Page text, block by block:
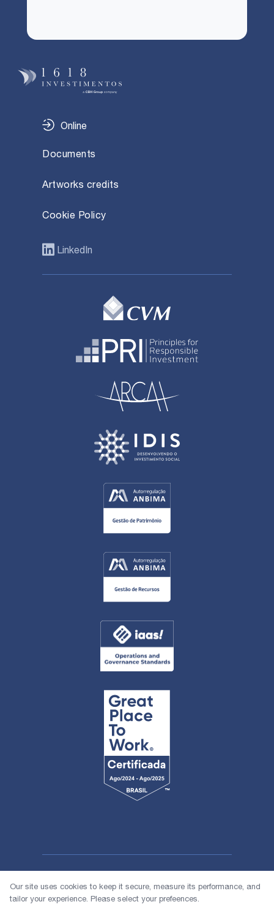
Online
Documents
Artworks credits
Cookie Policy
LinkedIn
© 2026 1618 Investimentos
Our site uses cookies to keep it secure, measure its performance, and
tailor your experience. Please select your prefeences.